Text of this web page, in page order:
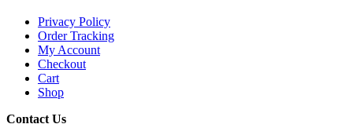
Privacy Policy
Order Tracking
My Account
Checkout
Cart
Shop
Contact Us